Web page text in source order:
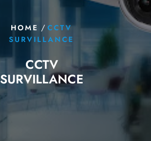
HOME / CCTV
SURVILLANCE
CCTV
SURVILLANCE